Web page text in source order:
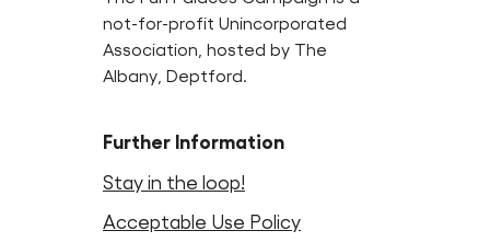
not-for-profit Unincorporated
Association, hosted by The
Albany, Deptford.
Further Information
Stay in the loop!
Acceptable Use Policy